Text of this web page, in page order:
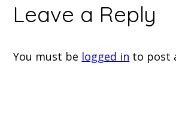
Leave a Reply
You must be logged in to post